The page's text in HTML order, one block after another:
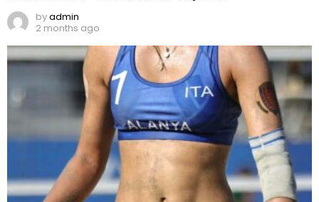
byadmin
2 months ago